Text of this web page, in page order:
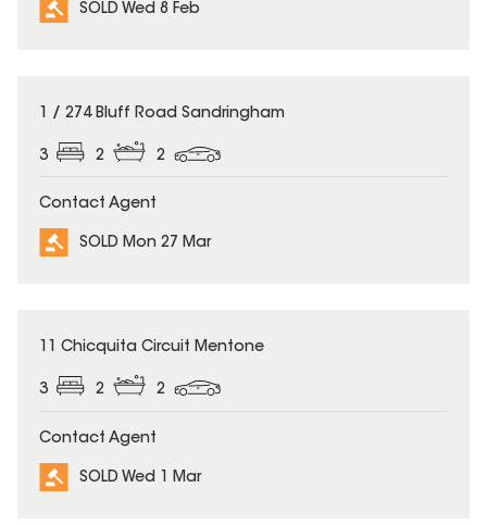
SOLD Wed 8 Feb
SOLD
1 / 274 Bluff Road Sandringham
3 2 2
Contact Agent
SOLD Mon 27 Mar
SOLD
11 Chicquita Circuit Mentone
3 2 2
Contact Agent
SOLD Wed 1 Mar